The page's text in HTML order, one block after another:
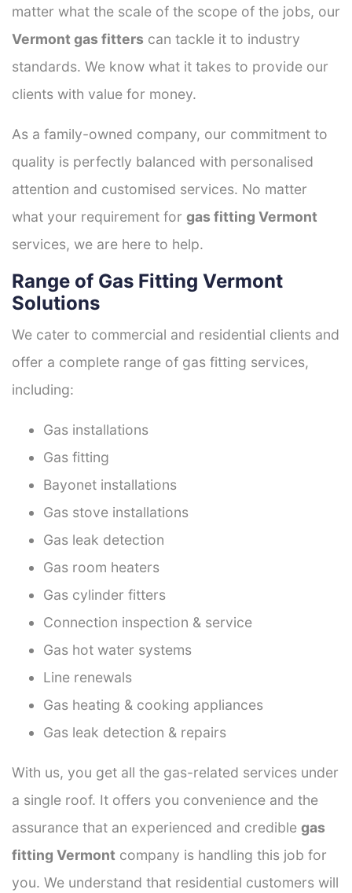
matter what the scale of the scope of the jobs, our
Vermont gas fitters can tackle it to industry
standards. We know what it takes to provide our
clients with value for money.
As a family-owned company, our commitment to
quality is perfectly balanced with personalised
attention and customised services. No matter
what your requirement for gas fitting Vermont
services, we are here to help.
Range of Gas Fitting Vermont
Solutions
We cater to commercial and residential clients and
offer a complete range of gas fitting services,
including:
Gas installations
Gas fitting
Bayonet installations
Gas stove installations
Gas leak detection
Gas room heaters
Gas cylinder fitters
Connection inspection & service
Gas hot water systems
Line renewals
Gas heating & cooking appliances
Gas leak detection & repairs
With us, you get all the gas-related services under
a single roof. It offers you convenience and the
assurance that an experienced and credible gas
fitting Vermont company is handling this job for
you. We understand that residential customers will